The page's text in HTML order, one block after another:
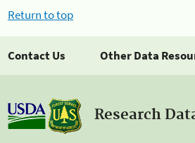
Return to top
Contact Us Other Data
Research